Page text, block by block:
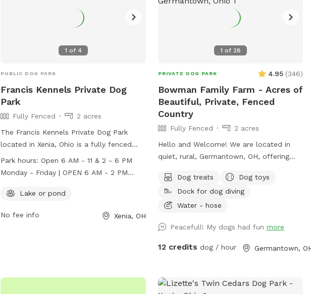
visit their website or contact them via
1 of 4
PUBLIC DOG PARK
Francis Kennels Private Dog
Park
Fully Fenced
2 acres
The Francis Kennels Private Dog Park
located in Xenia, Ohio is a fully fenced
park with a lake or pond for dogs to
enjoy. The park is open Monday-Friday
Saturdays from 6 AM - 2 PM, and
available for an additional fee. For more
contactfranciskennels@gmail.com.
Park hours:Open 6 AM - 11 & 2 - 6 PM
Monday - Friday | OPEN 6 AM - 2 PM
available for an additional fee
Lake or pond
No fee info Xenia, OH
1 of 28
PRIVATE DOG PARK 4.95 (346)
Bowman Family Farm - Acres of
Beautiful, Private, Fenced
Country
Fully Fenced
2 acres
Hello and Welcome! We are located in
quiet, rural, Germantown, OH, offering
for you and your dogs to jump and play,
sit back and relax, or enjoy however you
like. Our Pond SniffSpot is available
acre converted pasture. It's very private,
fields, and woods, with mowed border
Garbage cans, Dog drinking water,
hose/spigot, refreshments, and other
Dog treats
Dog toys
Dock for dog diving
Water - hose
Peacefull! My dogs had fun more
12 credits dog / hour Germantown,